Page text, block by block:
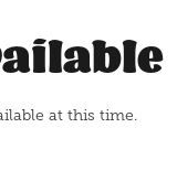
at this time.